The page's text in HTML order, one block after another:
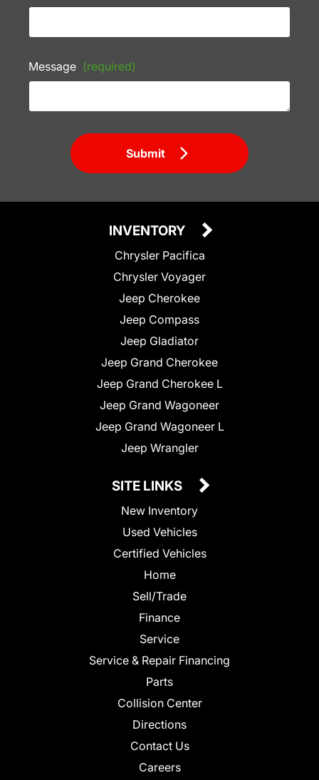
Message (required)
Submit
INVENTORY
Chrysler Pacifica
Chrysler Voyager
Jeep Cherokee
Jeep Compass
Jeep Gladiator
Jeep Grand Cherokee
Jeep Grand Cherokee L
Jeep Grand Wagoneer
Jeep Grand Wagoneer L
Jeep Wrangler
SITE LINKS
New Inventory
Used Vehicles
Certified Vehicles
Home
Sell/Trade
Finance
Service
Service & Repair Financing
Parts
Collision Center
Directions
Contact Us
Careers